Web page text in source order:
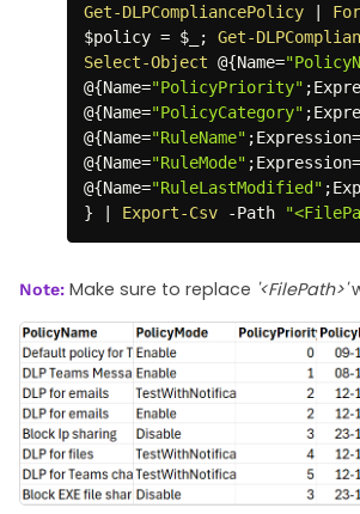
Get-DLPCompliancePolicy
$policy = $_ ; Get-
Select-Object @{Name=
@{Name="PolicyPriority" ;
@{Name="PolicyCategory" ;
@{Name="RuleName" ;Expression=
@{Name="RuleMode" ;Expression=
@{Name="RuleLastModified" ;
}
Export-Csv -Path
Note: Make sure to replace '<FilePath>'